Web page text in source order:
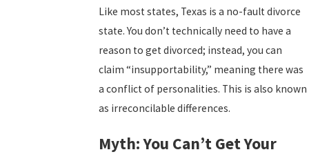
Like most states, Texas is a no-fault divorce
state. You don’t technically need to have a
reason to get divorced; instead, you can
claim “insupportability,” meaning there was
a conflict of personalities. This is also known
as irreconcilable differences.
Myth: You Can’t Get Your